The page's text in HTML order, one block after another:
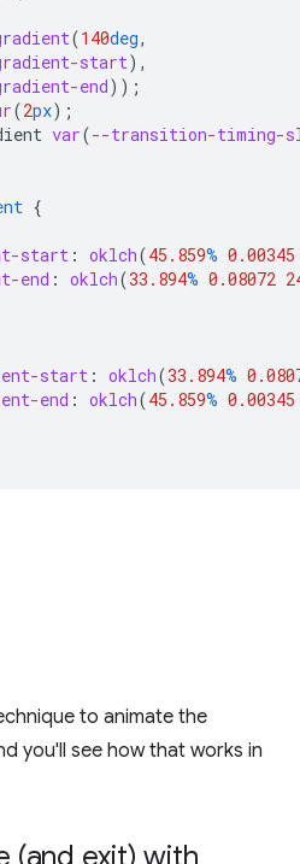
(140deg,
start),
end));
(2px);
var(--transition-timing-
{
start : oklch(45.859% 0.00345
end : oklch(33.894% 0.08072
start : oklch(33.894%
end : oklch(45.859% 0.00345
to animate the
you'll see how that works in
(and exit) with